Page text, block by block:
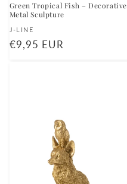
Green Tropical Fish – Decorative
Metal Sculpture
Vendor:
J-LINE
Regular
€9,95 EUR